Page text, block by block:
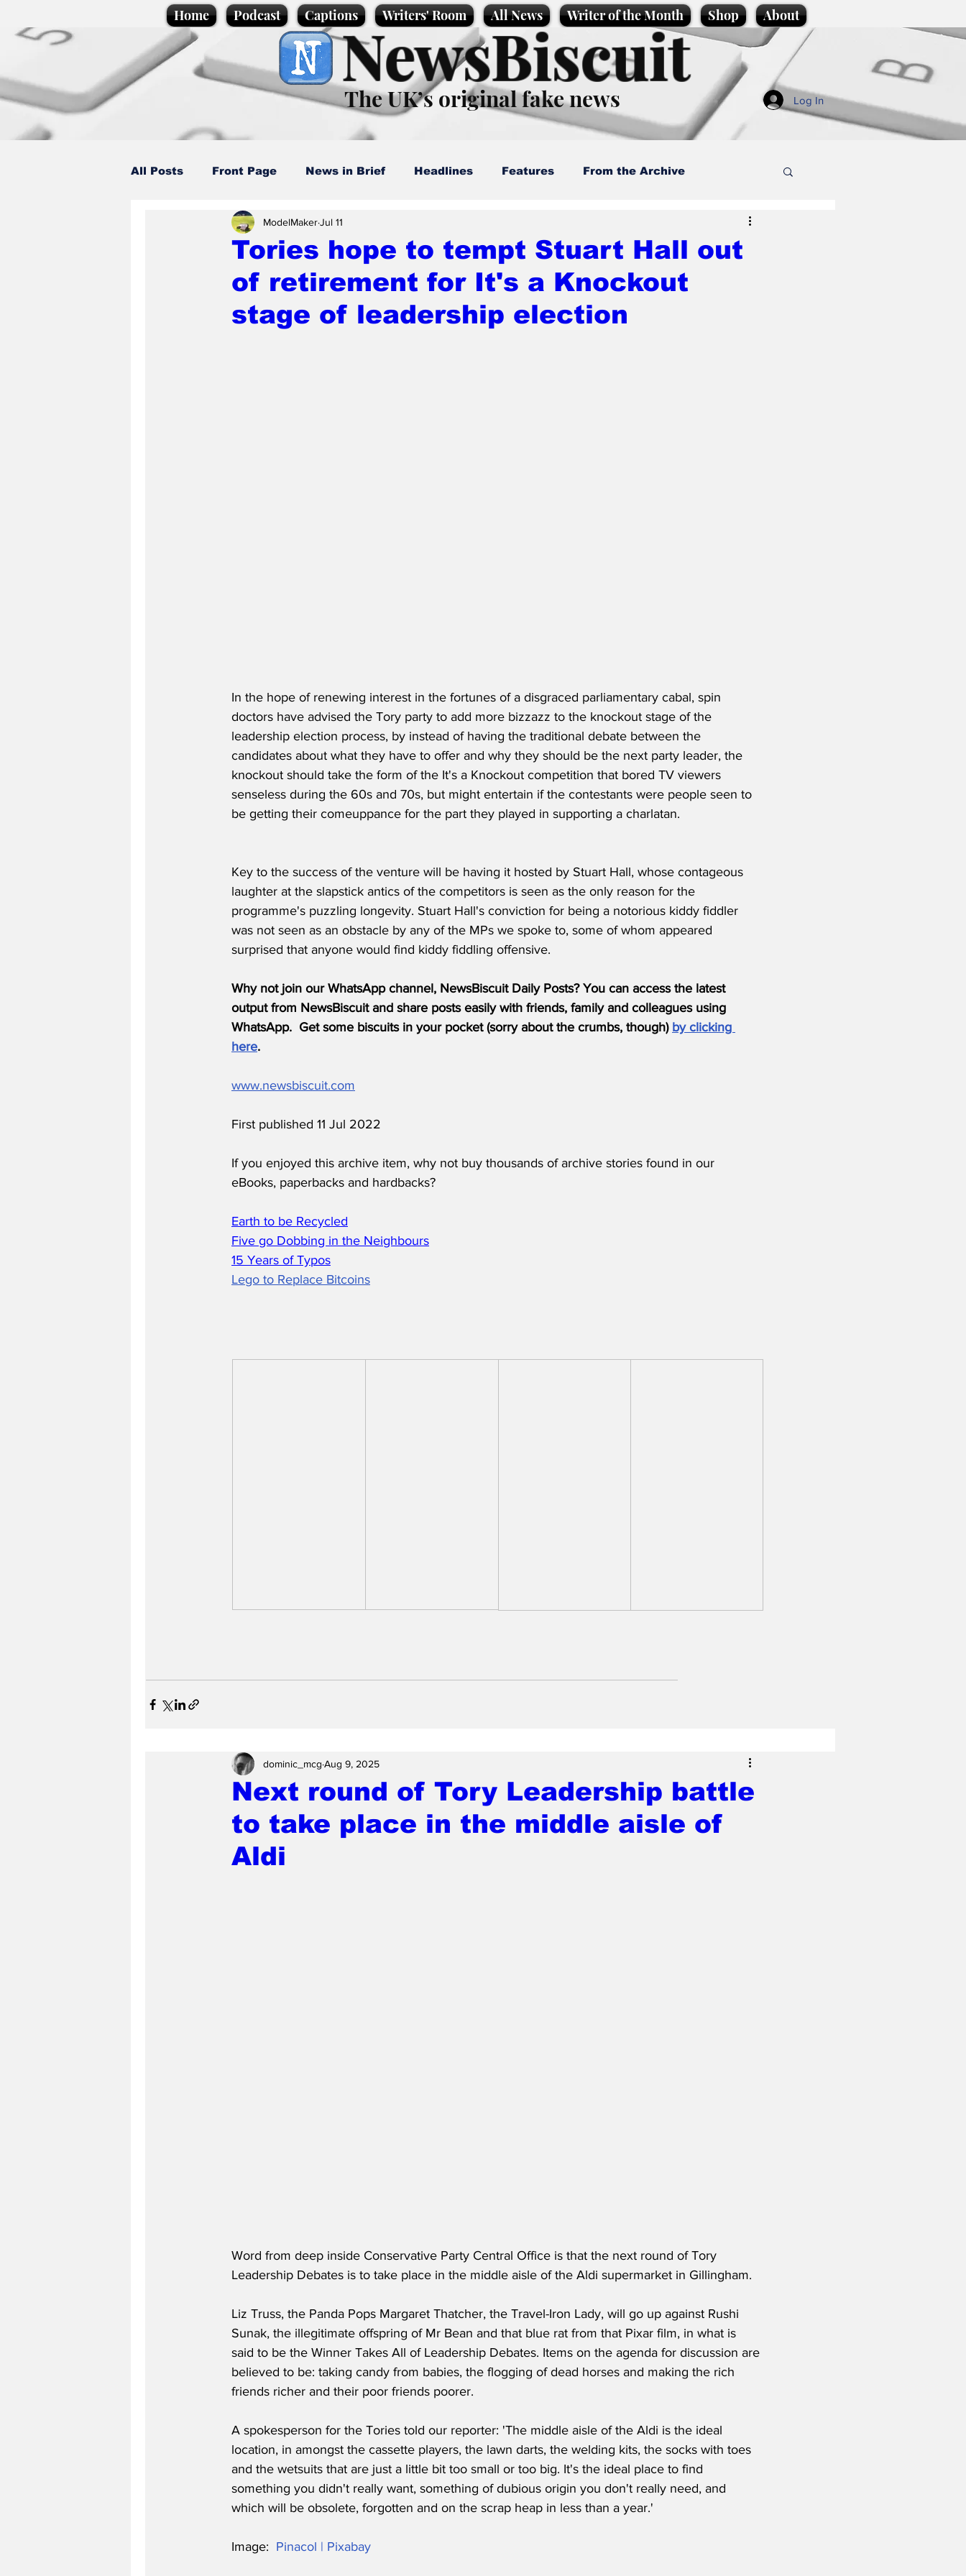
Home Podcast Captions Writers' Room All News Writer of the Month Shop About
NewsBiscuit
The UK’s original fake news Log In
All Posts Front Page News in Brief Headlines Features From the Archive
Caption Competition Cartoons
Science/Business Local News Promotional material Podcast
Tories hope to tempt Stuart Hall out
of retirement for It's a Knockout
stage of leadership election
ModelMakerJul 11
In the hope of renewing interest in the fortunes of a disgraced parliamentary cabal, spin
doctors have advised the Tory party to add more bizzazz to the knockout stage of the
leadership election process, by instead of having the traditional debate between the
candidates about what they have to offer and why they should be the next party leader, the
knockout should take the form of the It's a Knockout competition that bored TV viewers
senseless during the 60s and 70s, but might entertain if the contestants were people seen to
be getting their comeuppance for the part they played in supporting a charlatan.
Key to the success of the venture will be having it hosted by Stuart Hall, whose contageous
laughter at the slapstick antics of the competitors is seen as the only reason for the
programme's puzzling longevity. Stuart Hall's conviction for being a notorious kiddy fiddler
was not seen as an obstacle by any of the MPs we spoke to, some of whom appeared
surprised that anyone would find kiddy fiddling offensive.
Why not join our WhatsApp channel, NewsBiscuit Daily Posts? You can access the latest
output from NewsBiscuit and share posts easily with friends, family and colleagues using
WhatsApp.  Get some biscuits in your pocket (sorry about the crumbs, though) by clicking
here.
www.newsbiscuit.com
First published 11 Jul 2022
If you enjoyed this archive item, why not buy thousands of archive stories found in our
eBooks, paperbacks and hardbacks?
Earth to be Recycled
Five go Dobbing in the Neighbours
15 Years of Typos
Lego to Replace Bitcoins
Next round of Tory Leadership battle
to take place in the middle aisle of
Aldi
dominic_mcg Aug 9, 2025
Word from deep inside Conservative Party Central Office is that the next round of Tory
Leadership Debates is to take place in the middle aisle of the Aldi supermarket in Gillingham.
Liz Truss, the Panda Pops Margaret Thatcher, the Travel-Iron Lady, will go up against Rushi
Sunak, the illegitimate offspring of Mr Bean and that blue rat from that Pixar film, in what is
said to be the Winner Takes All of Leadership Debates. Items on the agenda for discussion are
believed to be: taking candy from babies, the flogging of dead horses and making the rich
friends richer and their poor friends poorer.
A spokesperson for the Tories told our reporter: 'The middle aisle of the Aldi is the ideal
location, in amongst the cassette players, the lawn darts, the welding kits, the socks with toes
and the wetsuits that are just a little bit too small or too big. It's the ideal place to find
something you didn't really want, something of dubious origin you don't really need, and
which will be obsolete, forgotten and on the scrap heap in less than a year.'
Image: Pinacol | Pixabay